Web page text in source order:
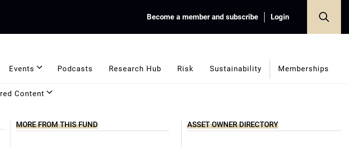
Become a member and subscribe Login
Events Podcasts Research Hub Risk Sustainability Memberships
Content
MORE FROM THIS FUND ASSET OWNER DIRECTORY